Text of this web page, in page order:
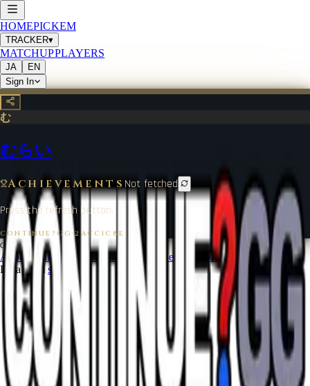
HOMEPICKEM
TRACKER▾
MATCHUPPLAYERS
JA
EN
Sign In
む
むらい
Achievements Not fetched
Press the refresh button.
CONTINUE?GG·2ACC1C8E
CONTINUE?GG ©
2026
About CoinTerms of Service Contact
Legal Notice
Data from start.gg